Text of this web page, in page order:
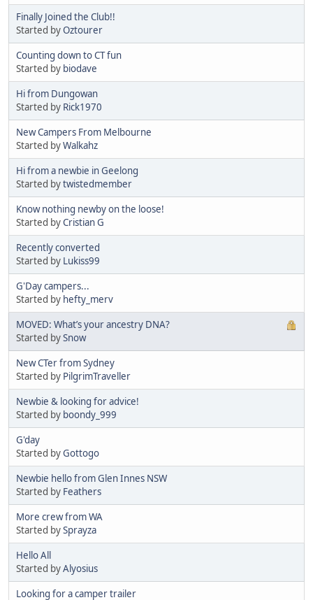
Finally Joined the Club!!
Started byOztourer
Counting down to CT fun
Started by biodave
Hi from Dungowan
Started by Rick1970
New Campers From Melbourne
Started byWalkahz
Hi from a newbie in Geelong
Started bytwistedmember
Know nothing newby on the loose!
Started byCristian G
Recently converted
Started by Lukiss99
G'Day campers...
Started by hefty_merv
MOVED: What’s your ancestry DNA?
Started bySnow
New CTer from Sydney
Started by PilgrimTraveller
Newbie & looking for advice!
Started by boondy_999
G'day
Started byGottogo
Newbie hello from Glen Innes NSW
Started by Feathers
More crew from WA
Started bySprayza
Hello All
Started byAlyosius
Looking for a camper trailer